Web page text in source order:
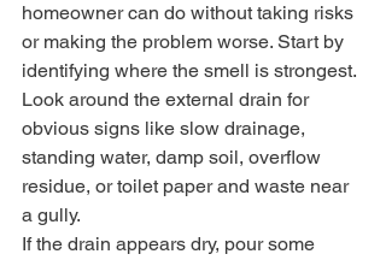
homeowner can do without taking risks
or making the problem worse. Start by
identifying where the smell is strongest.
Look around the external drain for
obvious signs like slow drainage,
standing water, damp soil, overflow
residue, or toilet paper and waste near
a gully.
If the drain appears dry, pour some